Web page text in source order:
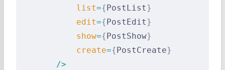
            list
={ PostList}
            edit
={ PostEdit}
            show
={ PostShow}
            create
={ PostCreate}
        />